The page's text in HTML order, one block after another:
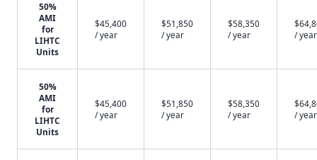
50%
AMI
for
LIHTC
Units
$45,400
/ year
$51,850
/ year
$58,350
/ year
/ year
50%
AMI
for
LIHTC
Units
$45,400
/ year
$51,850
/ year
$58,350
/ year
/ year